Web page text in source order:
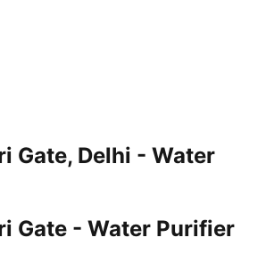
Gate, Delhi - Water
Gate - Water Purifier